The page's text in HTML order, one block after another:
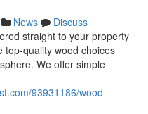
News
Discuss
straight to your property
top-quality wood choices
We offer simple
93931186/wood-